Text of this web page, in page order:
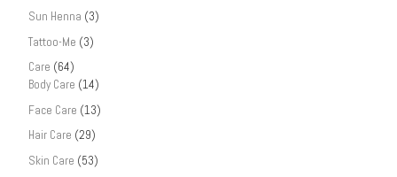
Sun Henna (3)
Tattoo-Me (3)
Care (64)
Body Care (14)
Face Care (13)
Hair Care (29)
Skin Care (53)